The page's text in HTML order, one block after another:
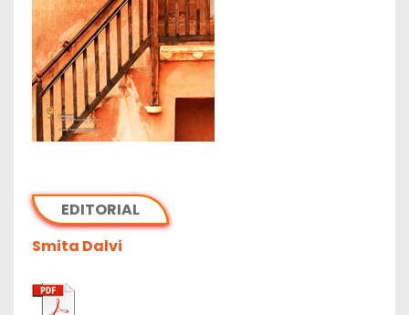
EDITORIAL
Smita Dalvi